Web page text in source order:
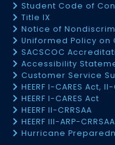
Student Code of
Title IX
Notice of
Uniformed Policy on
SACSCOC
Accessibility
Customer Service
HEERF I-CARES Act,
HEERF I-CARES Act
HEERF II-CRRSAA
HEERF III-ARP-CRRSAA
Hurricane